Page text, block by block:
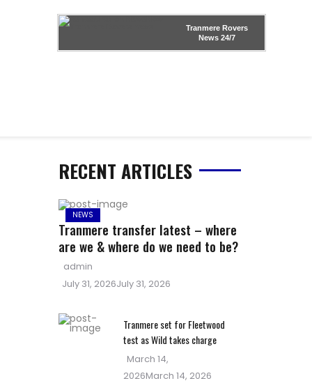
Tranmere Rovers
News 24/7
RECENT ARTICLES
NEWS
Tranmere transfer latest – where
are we & where do we need to be?
Author
admin
Posted
July 31, 2026July 31, 2026
Tranmere set for Fleetwood
test as Wild takes charge
Posted
on
March 14,
2026March 14, 2026